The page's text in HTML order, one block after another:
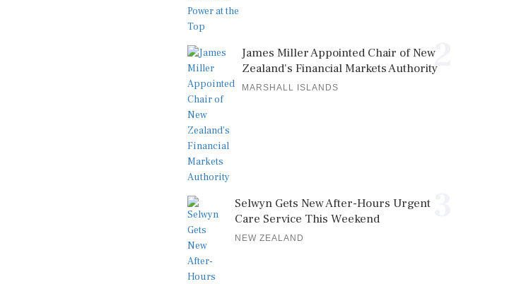
2
James Miller Appointed Chair of New
Zealand's Financial Markets Authority
MARSHALL ISLANDS
Selwyn Gets New After-Hours Urgent
Care Service This Weekend
NEW ZEALAND